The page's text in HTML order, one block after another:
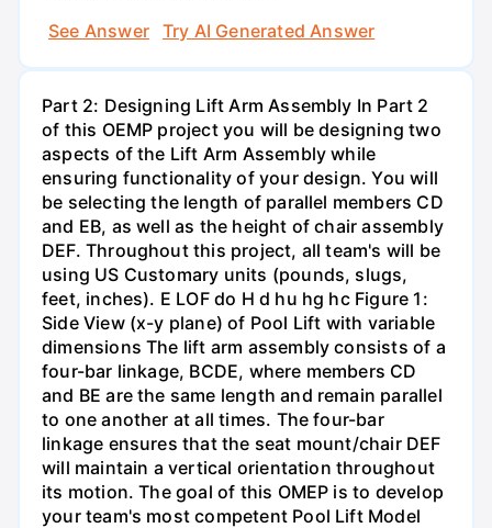
See Answer
Try AI Generated Answer
Part 2: Designing Lift Arm Assembly In Part 2
of this OEMP project you will be designing two
aspects of the Lift Arm Assembly while
ensuring functionality of your design. You will
be selecting the length of parallel members CD
and EB, as well as the height of chair assembly
DEF. Throughout this project, all team's will be
using US Customary units (pounds, slugs,
feet, inches). E LOF do H d hu hg hc Figure 1:
Side View (x-y plane) of Pool Lift with variable
dimensions The lift arm assembly consists of a
four-bar linkage, BCDE, where members CD
and BE are the same length and remain parallel
to one another at all times. The four-bar
linkage ensures that the seat mount/chair DEF
will maintain a vertical orientation throughout
its motion. The goal of this OMEP is to develop
your team's most competent Pool Lift Model